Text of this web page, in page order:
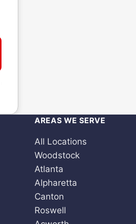
AREAS WE SERVE
All Locations
Woodstock
Atlanta
Alpharetta
Canton
Roswell